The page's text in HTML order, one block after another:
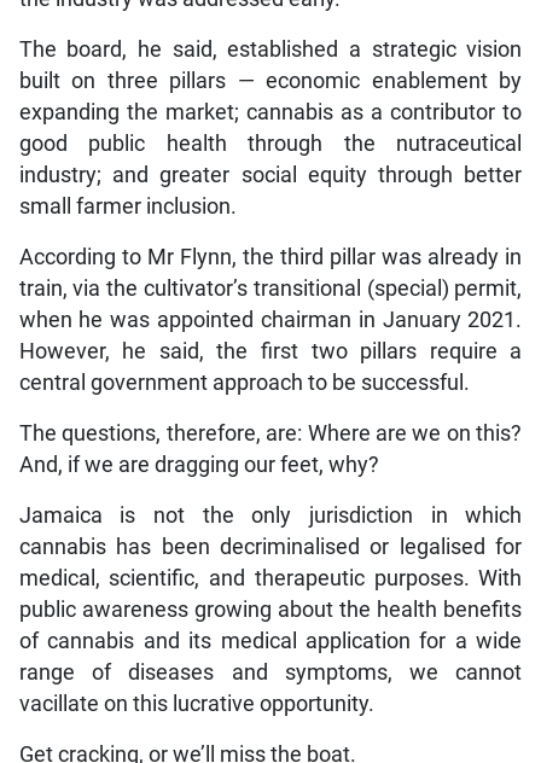
The board, he said, established a strategic vision
built on three pillars — economic enablement by
expanding the market; cannabis as a contributor to
good public health through the nutraceutical
industry; and greater social equity through better
small farmer inclusion.
According to Mr Flynn, the third pillar was already in
train, via the cultivator’s transitional (special) permit,
when he was appointed chairman in January 2021.
However, he said, the first two pillars require a
central government approach to be successful.
The questions, therefore, are: Where are we on this?
And, if we are dragging our feet, why?
Jamaica is not the only jurisdiction in which
cannabis has been decriminalised or legalised for
medical, scientific, and therapeutic purposes. With
public awareness growing about the health benefits
of cannabis and its medical application for a wide
range of diseases and symptoms, we cannot
vacillate on this lucrative opportunity.
Get cracking, or we’ll miss the boat.